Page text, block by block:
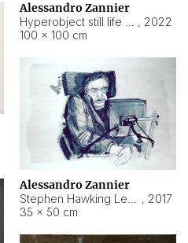
Alessandro Zannier
, 2022
100 × 100 cm
Alessandro Zannier
, 2017
35 × 50 cm